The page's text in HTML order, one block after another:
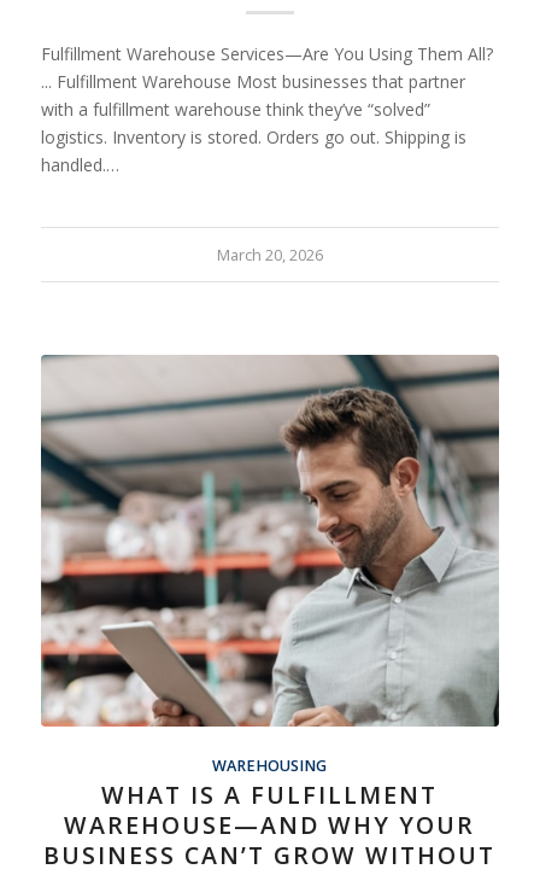
Fulfillment Warehouse Services—Are You Using Them All?
... Fulfillment Warehouse Most businesses that partner
with a fulfillment warehouse think they’ve “solved”
logistics. Inventory is stored. Orders go out. Shipping is
handled.…
March 20, 2026
WAREHOUSING
WHAT IS A FULFILLMENT
WAREHOUSE—AND WHY YOUR
BUSINESS CAN’T GROW WITHOUT